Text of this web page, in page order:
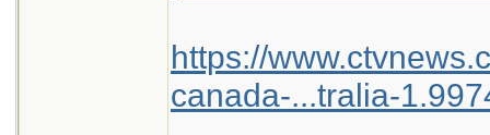
https://
canada-...tralia-